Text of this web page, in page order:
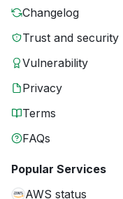
Changelog
Trust and security
Vulnerability
Privacy
Terms
FAQs
Popular Services
AWS status